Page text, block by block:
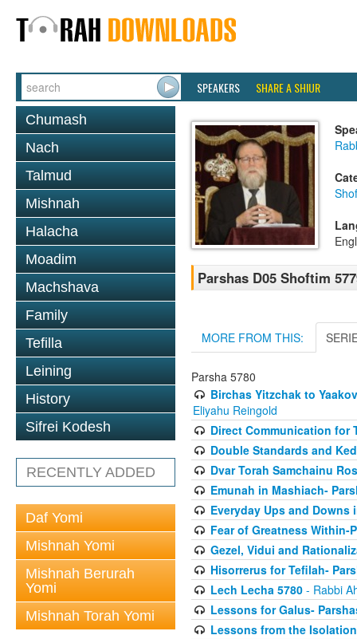
SPEAKERS SHARE A SHIUR
Chumash
Nach
Talmud
Mishnah
Halacha
Moadim
Machshava
Family
Tefilla
Leining
History
Sifrei Kodesh
RECENTLY ADDED
Daf Yomi
Mishnah Yomi
Mishnah Berurah
Yomi
Mishnah Torah Yomi
Parshas D05 Shoftim
MORE FROM THIS:
Parsha 5780
Birchas Yitzchak to
Eliyahu Reingold
Direct Communication for
Double Standards and
Dvar Torah Samchainu
Emunah in Mashiach-
Everyday Ups and Downs
Fear of Greatness Within-
Gezel, Vidui and
Hisorrerus for Tefilah-
Lech Lecha 5780- Rabbi
Lessons for Galus-
Lessons from the